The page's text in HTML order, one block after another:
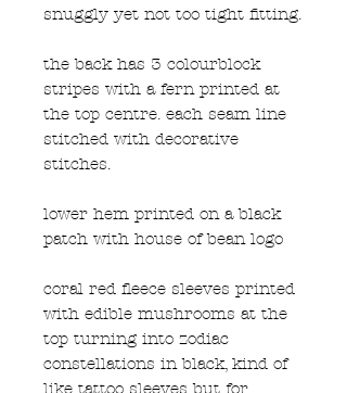
snuggly yet not too tight fitting.
the back has 3 colourblock
stripes with a fern printed at
the top centre. each seam line
stitched with decorative
stitches.
lower hem printed on a black
patch with house of bean logo
coral red fleece sleeves printed
with edible mushrooms at the
top turning into zodiac
constellations in black, kind of
like tattoo sleeves but for